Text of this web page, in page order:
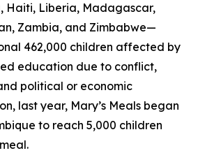
Haiti, Liberia, Madagascar,
Zambia, and Zimbabwe—
462,000 children affected by
education due to conflict,
political or economic
last year, Mary’s Meals began
to reach 5,000 children